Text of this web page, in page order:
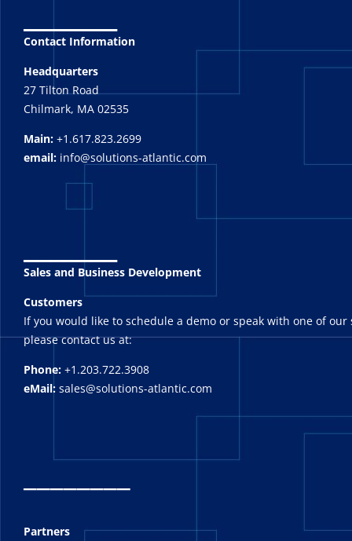
Contact Information
Headquarters
27 Tilton Road
Chilmark, MA 02535
Main: +1.617.823.2699
email: info@solutions-atlantic.com
Sales and Business Development
Customers
If you would like to schedule a demo or speak with one of our
please contact us at:
Phone: +1.203.722.3908
eMail: sales@solutions-atlantic.com
_______
Partners